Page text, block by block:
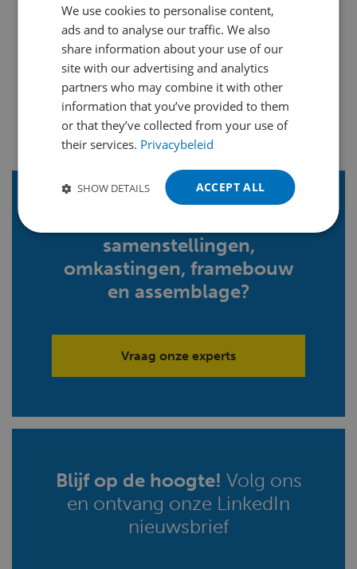
samenstellingen,
omkastingen, framebouw
en assemblage?
Vraag onze experts
Blijf op de hoogte! Volg ons
en ontvang onze LinkedIn
nieuwsbrief
DUTCH
ENGLISH
FRENCH
GERMAN
SPANISH
We use cookies to personalise content,
ads and to analyse our traffic. We also
share information about your use of our
site with our advertising and analytics
partners who may combine it with other
information that you’ve provided to them
or that they’ve collected from your use of
their services. Privacybeleid
ACCEPT ALL
SHOW DETAILS